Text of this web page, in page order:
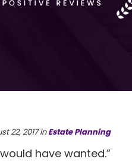
22, 2017inEstate Planning
have wanted.”